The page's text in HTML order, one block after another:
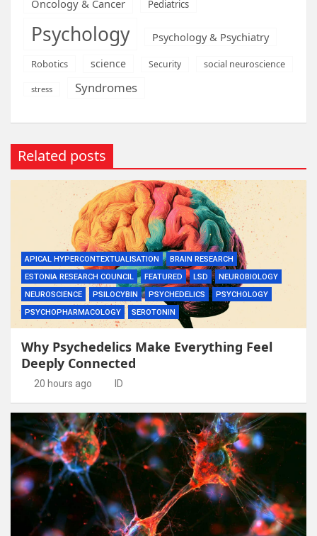
Oncology & Cancer Pediatrics
Psychology Psychology & Psychiatry
Robotics science Security social neuroscience
stress Syndromes
Related posts
APICAL HYPERCONTEXTUALISATION
BRAIN RESEARCH
ESTONIA RESEARCH COUNCIL
FEATURED LSD
NEUROBIOLOGY
NEUROSCIENCE
PSILOCYBIN PSYCHEDELICS
PSYCHOLOGY
PSYCHOPHARMACOLOGY
SEROTONIN
Why Psychedelics Make Everything Feel
Deeply Connected
20 hours ago ID